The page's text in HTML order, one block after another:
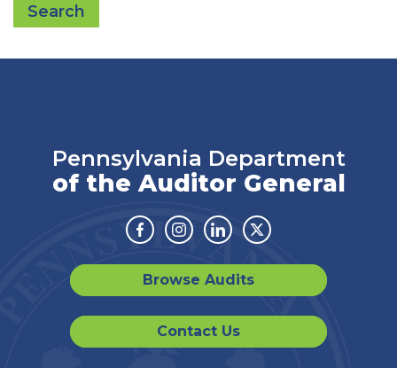
Search
Pennsylvania Department
of the Auditor General
Facebook
Instagram
LinkedinTwitter
Browse Audits
Contact Us